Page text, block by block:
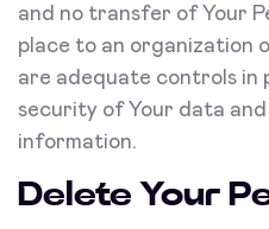
and no transfer of Your
place to an organization
are adequate controls in
security of Your data
information.
Delete Your